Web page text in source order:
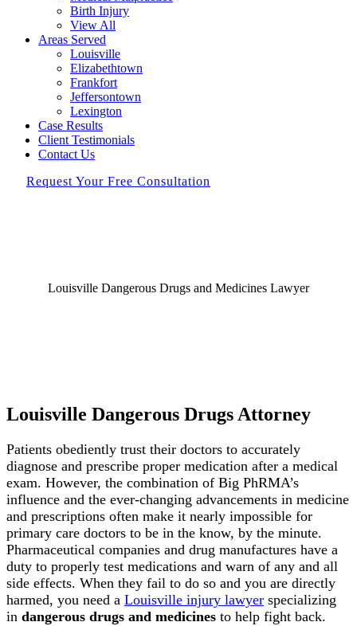
Birth Injury
View All
Areas Served
Louisville
Elizabethtown
Frankfort
Jeffersontown
Lexington
Case Results
Client Testimonials
Contact Us
Request Your Free Consultation
Louisville Dangerous Drugs and Medicines Lawyer
Louisville Dangerous Drugs Attorney
Patients obediently trust their doctors to accurately
diagnose and prescribe proper medication after a medical
exam. However, the combination of Big PhRMA’s
influence and the ever-changing advancements in medicine
and prescriptions often make it nearly impossible for
primary care doctors to be in the know, by the minute.
Pharmaceutical companies and drug manufactures have a
duty to properly test medications and warn of any and all
side effects. When they fail to do so and you are directly
harmed, you need a Louisville injury lawyer specializing
in dangerous drugs and medicines to help fight back.